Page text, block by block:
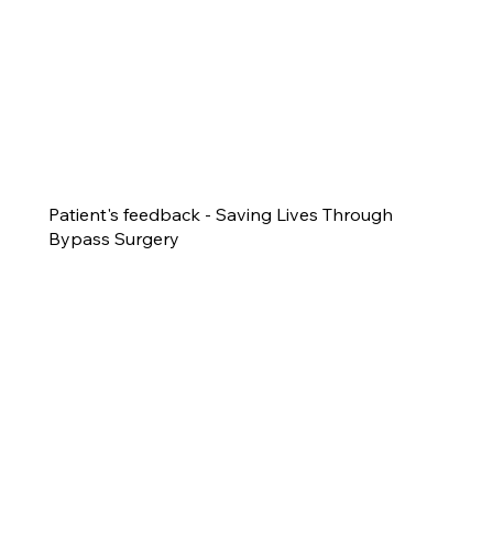
Patient's feedback - Saving Lives Through
Bypass Surgery